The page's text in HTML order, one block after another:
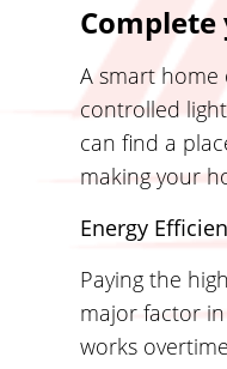
A smart home
controlled
can find a
making your
Energy
Paying the
major factor
works